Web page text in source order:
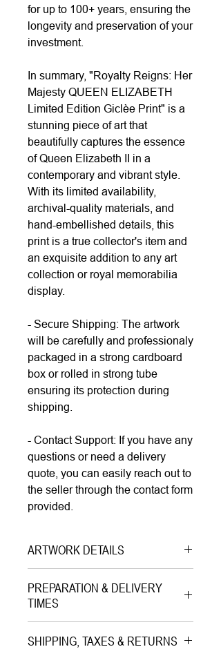
for up to 100+ years, ensuring the
longevity and preservation of your
investment.
In summary, "Royalty Reigns: Her
Majesty QUEEN ELIZABETH
Limited Edition Giclèe Print" is a
stunning piece of art that
beautifully captures the essence
of Queen Elizabeth II in a
contemporary and vibrant style.
With its limited availability,
archival-quality materials, and
hand-embellished details, this
print is a true collector's item and
an exquisite addition to any art
collection or royal memorabilia
display.
- Secure Shipping: The artwork
will be carefully and professionaly
packaged in a strong cardboard
box or rolled in strong tube
ensuring its protection during
shipping.
- Contact Support: If you have any
questions or need a delivery
quote, you can easily reach out to
the seller through the contact form
provided.
ARTWORK DETAILS
EDITION
Leaves on Paper
Pop Art
PREPARATION & DELIVERY
TIMES
5–7 working days (includes
SHIPPING, TAXES & RETURNS